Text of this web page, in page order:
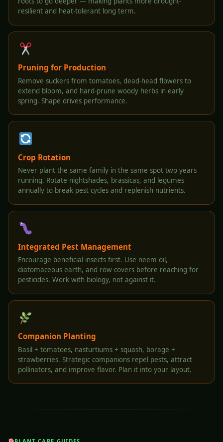
resilient and heat-tolerant long term.
Pruning for Production
Remove suckers from tomatoes, dead-head flowers to
extend bloom, and hard-prune woody herbs in early
spring. Shape drives performance.
Crop Rotation
Never plant the same family in the same spot two years
running. Rotate nightshades, brassicas, and legumes
annually to break pest cycles and replenish nutrients.
Integrated Pest Management
Encourage beneficial insects first. Use neem oil,
diatomaceous earth, and row covers before reaching for
pesticides. Work with biology, not against it.
Companion Planting
Basil + tomatoes, nasturtiums + squash, borage +
strawberries. Strategic companions repel pests, attract
pollinators, and improve flavor. Plan it into your layout.